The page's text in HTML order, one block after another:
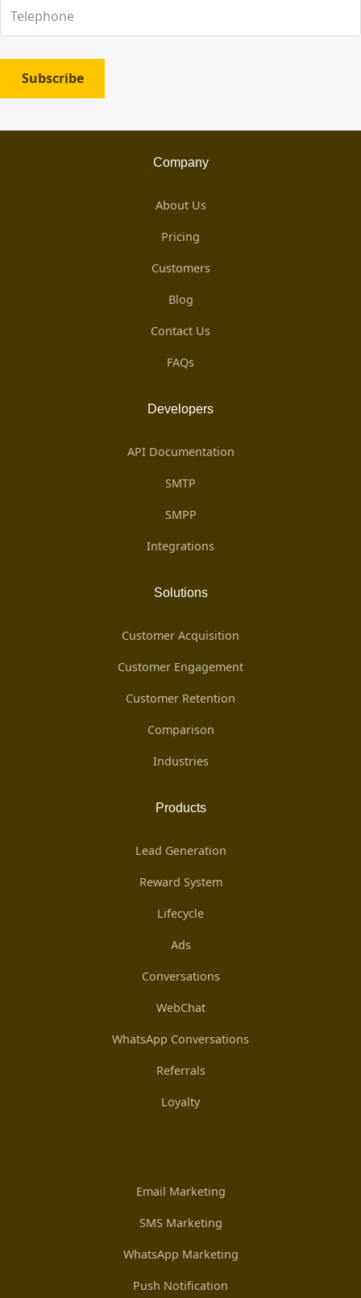
Subscribe
Company
About Us
Pricing
Customers
Blog
Contact Us
FAQs
Developers
API Documentation
SMTP
SMPP
Integrations
Solutions
Customer Acquisition
Customer Engagement
Customer Retention
Comparison
Industries
Products
Lead Generation
Reward System
Lifecycle
Ads
Conversations
WebChat
WhatsApp Conversations
Referrals
Loyalty
Email Marketing
SMS Marketing
WhatsApp Marketing
Push Notification